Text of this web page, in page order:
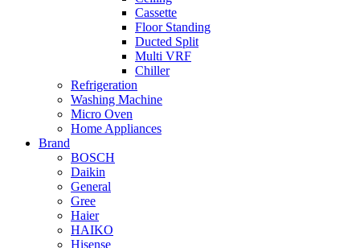
Cassette
Floor Standing
Ducted Split
Multi VRF
Chiller
Refrigeration
Washing Machine
Micro Oven
Home Appliances
Brand
BOSCH
Daikin
General
Gree
Haier
HAIKO
Hisense